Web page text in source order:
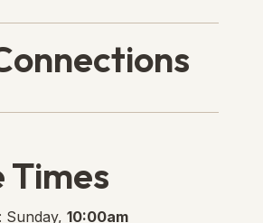
Times
Sunday, 10:00am